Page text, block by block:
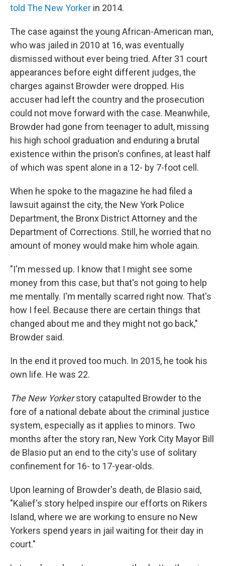
told The New Yorker in 2014.
The case against the young African-American man,
who was jailed in 2010 at 16, was eventually
dismissed without ever being tried. After 31 court
appearances before eight different judges, the
charges against Browder were dropped. His
accuser had left the country and the prosecution
could not move forward with the case. Meanwhile,
Browder had gone from teenager to adult, missing
his high school graduation and enduring a brutal
existence within the prison's confines, at least half
of which was spent alone in a 12- by 7-foot cell.
When he spoke to the magazine he had filed a
lawsuit against the city, the New York Police
Department, the Bronx District Attorney and the
Department of Corrections. Still, he worried that no
amount of money would make him whole again.
"I'm messed up. I know that I might see some
money from this case, but that's not going to help
me mentally. I'm mentally scarred right now. That's
how I feel. Because there are certain things that
changed about me and they might not go back,"
Browder said.
In the end it proved too much. In 2015, he took his
own life. He was 22.
The New Yorkerstory catapulted Browder to the
fore of a national debate about the criminal justice
system, especially as it applies to minors. Two
months after the story ran, New York City Mayor Bill
de Blasio put an end to the city's use of solitary
confinement for 16- to 17-year-olds.
Upon learning of Browder's death, de Blasio said,
"Kalief's story helped inspire our efforts on Rikers
Island, where we are working to ensure no New
Yorkers spend years in jail waiting for their day in
court."